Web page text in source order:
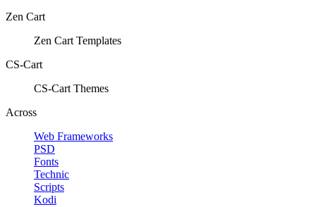
Zen Cart
Zen Cart Templates
CS-Cart
CS-Cart Themes
Across
Web Frameworks
PSD
Fonts
Technic
Scripts
Kodi